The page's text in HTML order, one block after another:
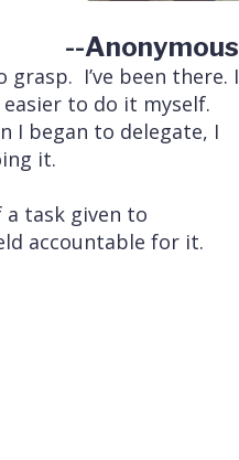
--Anonymous
I’ve been there. I
to do it myself.
I began to delegate, I
it.
a task given to
accountable for it.